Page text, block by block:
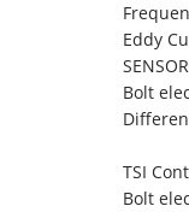
Eddy
Bolt
TSI
Bolt